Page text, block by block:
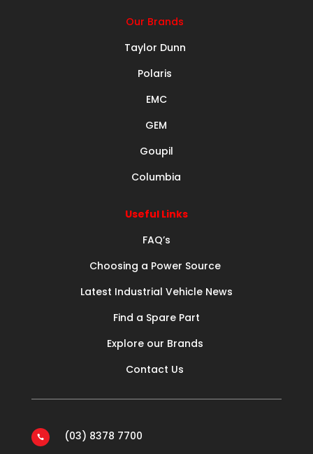
Our Brands
Taylor Dunn
Polaris
EMC
GEM
Goupil
Columbia
Useful Links
FAQ’s
Choosing a Power Source
Latest Industrial Vehicle News
Find a Spare Part
Explore our Brands
Contact Us
 (03) 8378 7700